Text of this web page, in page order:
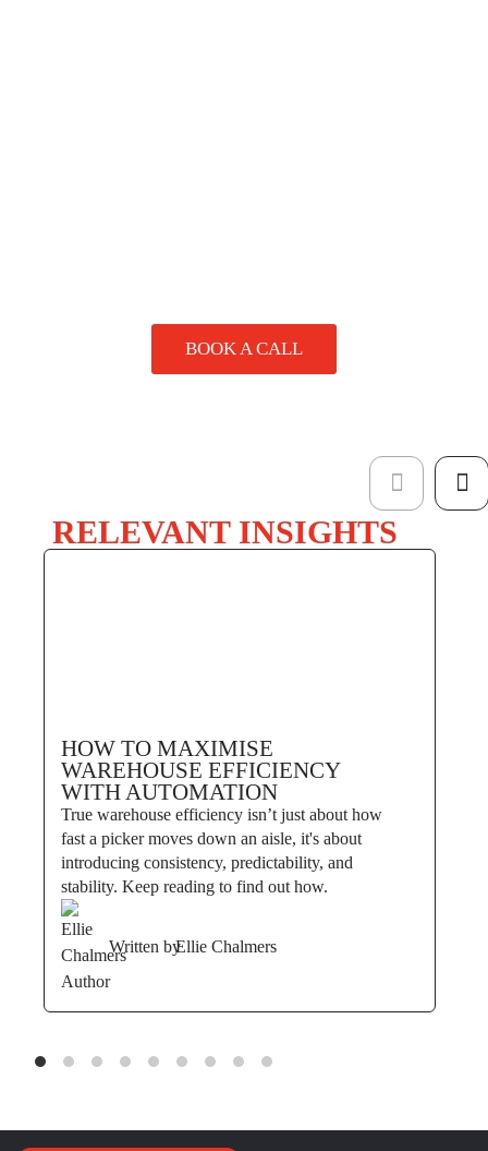
BOOK A CALL
RELEVANT INSIGHTS
HOW TO MAXIMISE
WAREHOUSE EFFICIENCY
WITH AUTOMATION
True warehouse efficiency isn’t just about how
fast a picker moves down an aisle, it's about
introducing consistency, predictability, and
stability. Keep reading to find out how.
Written byEllie Chalmers